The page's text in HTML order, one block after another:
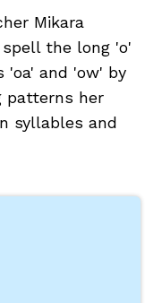
Mikara
the long 'o'
'oa' and 'ow' by
patterns her
syllables and